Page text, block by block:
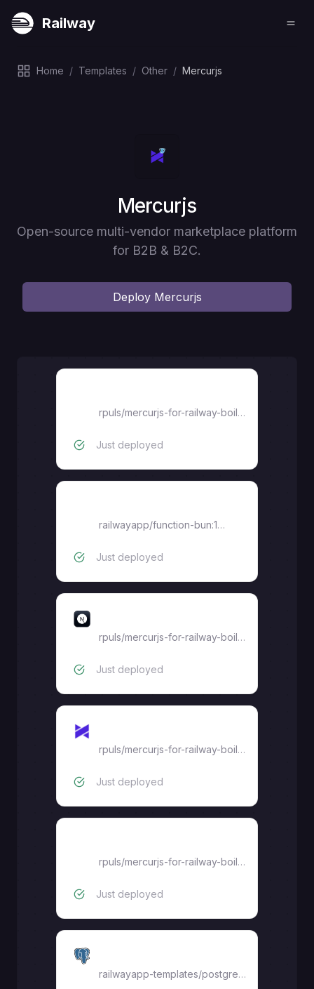
Railway
Home / Templates / Other / Mercurjs
Deploy
Mercurjs
Open-source multi-vendor marketplace platform
for B2B & B2C.
Deploy Mercurjs
rpuls/mercurjs-for-railway-boilerplate
Just deployed
railwayapp/function-bun:1.3.0
Just deployed
rpuls/mercurjs-for-railway-boilerplate
Just deployed
rpuls/mercurjs-for-railway-boilerplate
Just deployed
rpuls/mercurjs-for-railway-boilerplate
Just deployed
railwayapp-templates/postgres-ssl:latest